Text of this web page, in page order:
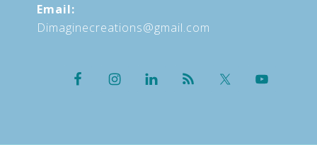
Email:
Dimaginecreations@gmail.com